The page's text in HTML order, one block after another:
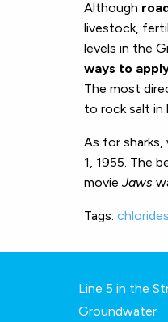
Although
livestock,
levels in the
ways to
The most
to rock salt in
As for sharks,
1, 1955. The
movie Jaws
Tags: chlorides
Line 5 in the
Groundwater